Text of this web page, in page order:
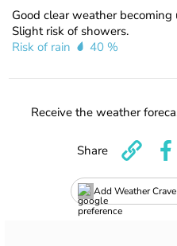
Good clear weather becoming
Slight risk of showers.
Risk of rain
40 %
Receive the weather
Add Weather
Share